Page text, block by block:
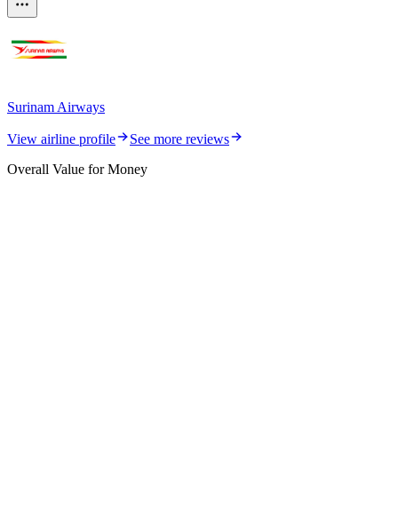
Surinam Airways
View airline profile
See more reviews
Overall Value for Money